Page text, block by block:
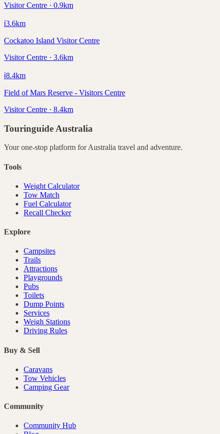
Visitor Centre · 0.9km
ℹ️3.6km
Cockatoo Island Visitor Centre
Visitor Centre · 3.6km
ℹ️8.4km
Field of Mars Reserve - Visitors Centre
Visitor Centre · 8.4km
Touringuide Australia
Your one-stop platform forAustralia travel and adventure.
Tools
Weight Calculator
Tow Match
Fuel Calculator
Recall Checker
Explore
Campsites
Trails
Attractions
Playgrounds
Pubs
Toilets
Dump Points
Services
Weigh Stations
Driving Rules
Buy & Sell
Caravans
Tow Vehicles
Camping Gear
Community
Community Hub